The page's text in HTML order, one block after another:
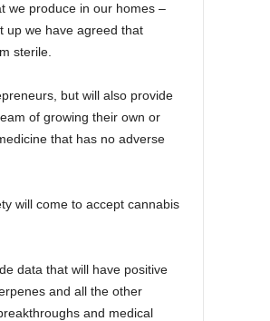
we produce in our homes –
up we have agreed that
sterile.
but will also provide
of growing their own or
that has no adverse
will come to accept cannabis
data that will have positive
and all the other
and medical